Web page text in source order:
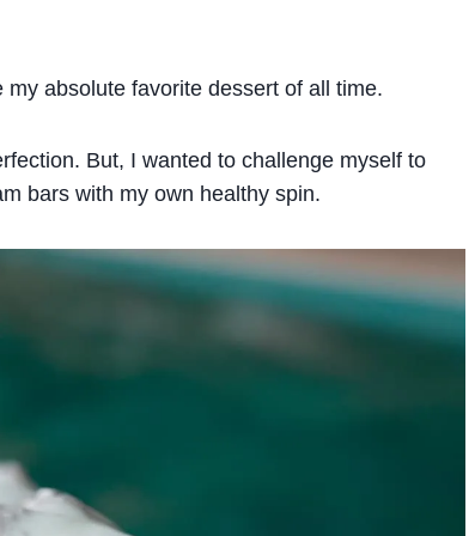
absolute favorite dessert of all time.
But, I wanted to challenge myself to
bars with my own healthy spin.